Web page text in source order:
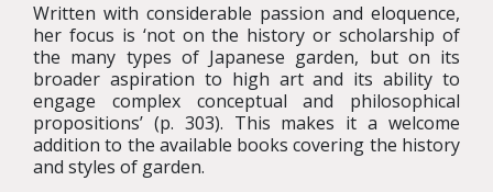
Written with considerable passion and eloquence,
her focus is ‘not on the history or scholarship of
the many types of Japanese garden, but on its
broader aspiration to high art and its ability to
engage complex conceptual and philosophical
propositions’ (p. 303). This makes it a welcome
addition to the available books covering the history
and styles of garden.